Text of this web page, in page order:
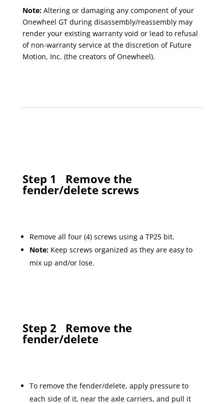
Note: Altering or damaging any component of your
Onewheel GT during disassembly/reassembly may
render your existing warranty void or lead to refusal
of non-warranty service at the discretion of Future
Motion, Inc. (the creators of Onewheel).
Step 1 Remove the
fender/delete screws
Remove all four (4) screws using a TP25 bit.
Note: Keep screws organized as they are easy to
mix up and/or lose.
Step 2 Remove the
fender/delete
To remove the fender/delete, apply pressure to
each side of it, near the axle carriers, and pull it